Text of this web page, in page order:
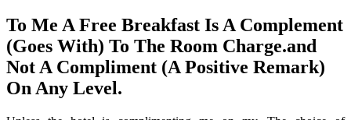
To Me A Free Breakfast Is A Complement
(Goes With) To The Room Charge.and
Not A Compliment (A Positive Remark)
On Any Level.